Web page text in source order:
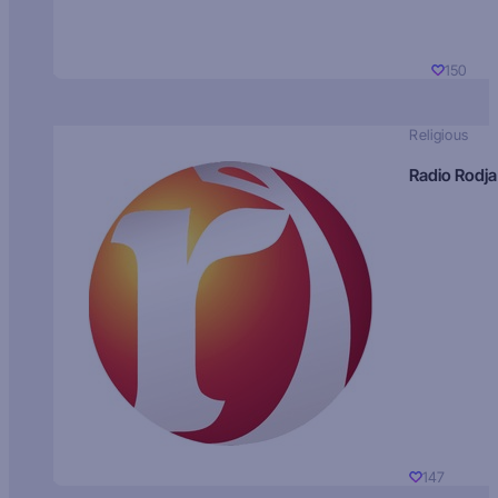
150
Religious
Radio Rodja
147